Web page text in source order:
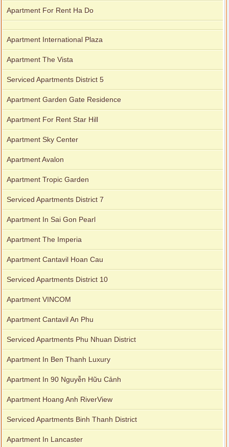
Apartment For Rent Ha Do
Apartment International Plaza
Apartment The Vista
Serviced Apartments District 5
Apartment Garden Gate Residence
Apartment For Rent Star Hill
Apartment Sky Center
Apartment Avalon
Apartment Tropic Garden
Serviced Apartments District 7
Apartment In Sai Gon Pearl
Apartment The Imperia
Apartment Cantavil Hoan Cau
Serviced Apartments District 10
Apartment VINCOM
Apartment Cantavil An Phu
Serviced Apartments Phu Nhuan District
Apartment In Ben Thanh Luxury
Apartment In 90 Nguyễn Hữu Cảnh
Apartment Hoang Anh RiverView
Serviced Apartments Binh Thanh District
Apartment In Lancaster